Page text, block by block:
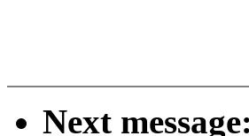
Next message: